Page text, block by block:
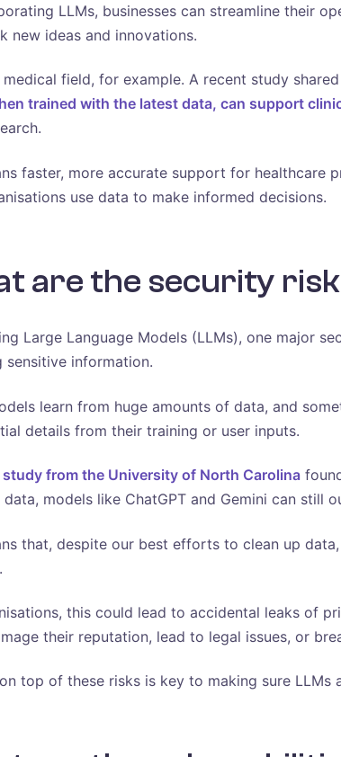
LLMs, businesses can streamline their
new ideas and innovations.
medical field, for example. A recent study
trained with the latest data, can support
faster, more accurate support for healthcare
use data to make informed decisions.
are the security
Large Language Models (LLMs), one major
sensitive information.
learn from huge amounts of data, and
details from their training or user inputs.
from the University of North Carolina
data, models like ChatGPT and Gemini can still
that, despite our best efforts to clean up
this could lead to accidental leaks of
their reputation, lead to legal issues, or
top of these risks is key to making sure LLMs